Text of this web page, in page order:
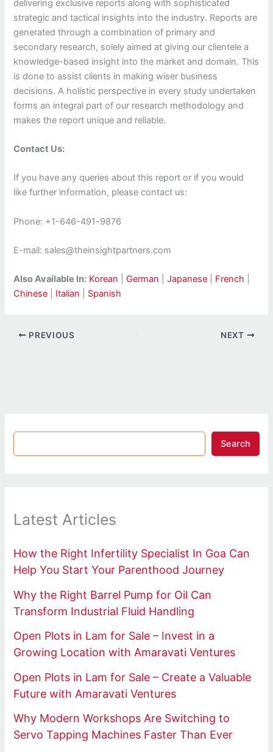
delivering exclusive reports along with sophisticated
strategic and tactical insights into the industry. Reports are
generated through a combination of primary and
secondary research, solely aimed at giving our clientele a
knowledge-based insight into the market and domain. This
is done to assist clients in making wiser business
decisions. A holistic perspective in every study undertaken
forms an integral part of our research methodology and
makes the report unique and reliable.
Contact Us:
If you have any queries about this report or if you would
like further information, please contact us:
Phone: +1-646-491-9876
E-mail: sales@theinsightpartners.com
Also Available In: Korean German |Japanese French
Chinese
Italian Spanish
PREVIOUS NEXT
Search
Latest Articles
How the Right Infertility Specialist In Goa Can
Help You Start Your Parenthood Journey
Why the Right Barrel Pump for Oil Can
Transform Industrial Fluid Handling
Open Plots in Lam for Sale – Invest in a
Growing Location with Amaravati Ventures
Open Plots in Lam for Sale – Create a Valuable
Future with Amaravati Ventures
Why Modern Workshops Are Switching to
Servo Tapping Machines Faster Than Ever